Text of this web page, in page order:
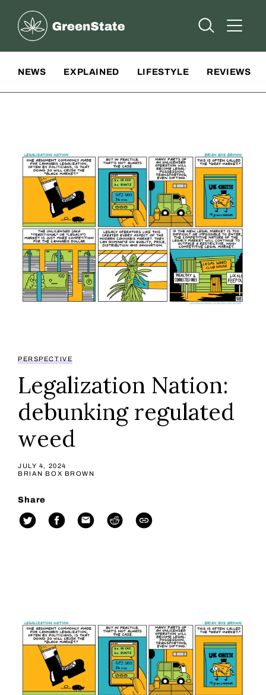
Greenstate
Open Open
NEWS EXPLAINED LIFESTYLE REVIEWS
PERSPECTIVE
Legalization Nation:
debunking regulated
weed
JULY 4, 2024
BRIAN BOX BROWN
Share